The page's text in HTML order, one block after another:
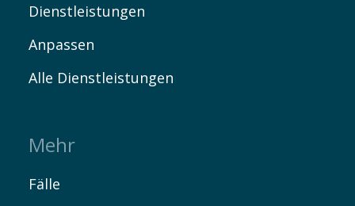
Dienstleistungen
Anpassen
Alle Dienstleistungen
Mehr
Fälle